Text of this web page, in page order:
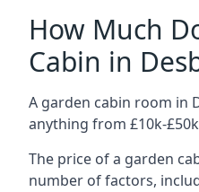
How Much
Cabin in
A garden cabin room in
anything from £10k-
The price of a garden
number of factors,